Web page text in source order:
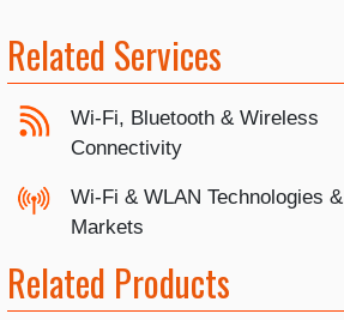
Related Services
Wi-Fi, Bluetooth & Wireless
Connectivity
Wi-Fi & WLAN Technologies &
Markets
Related Products